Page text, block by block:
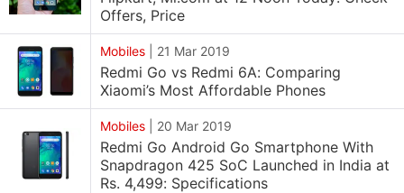
Offers, Price
Mobiles 21 Mar 2019
Redmi Go vs Redmi 6A: Comparing
Xiaomi’s Most Affordable Phones
Mobiles 20 Mar 2019
Redmi Go Android Go Smartphone With
Snapdragon 425 SoC Launched in India at
Rs. 4,499: Specifications